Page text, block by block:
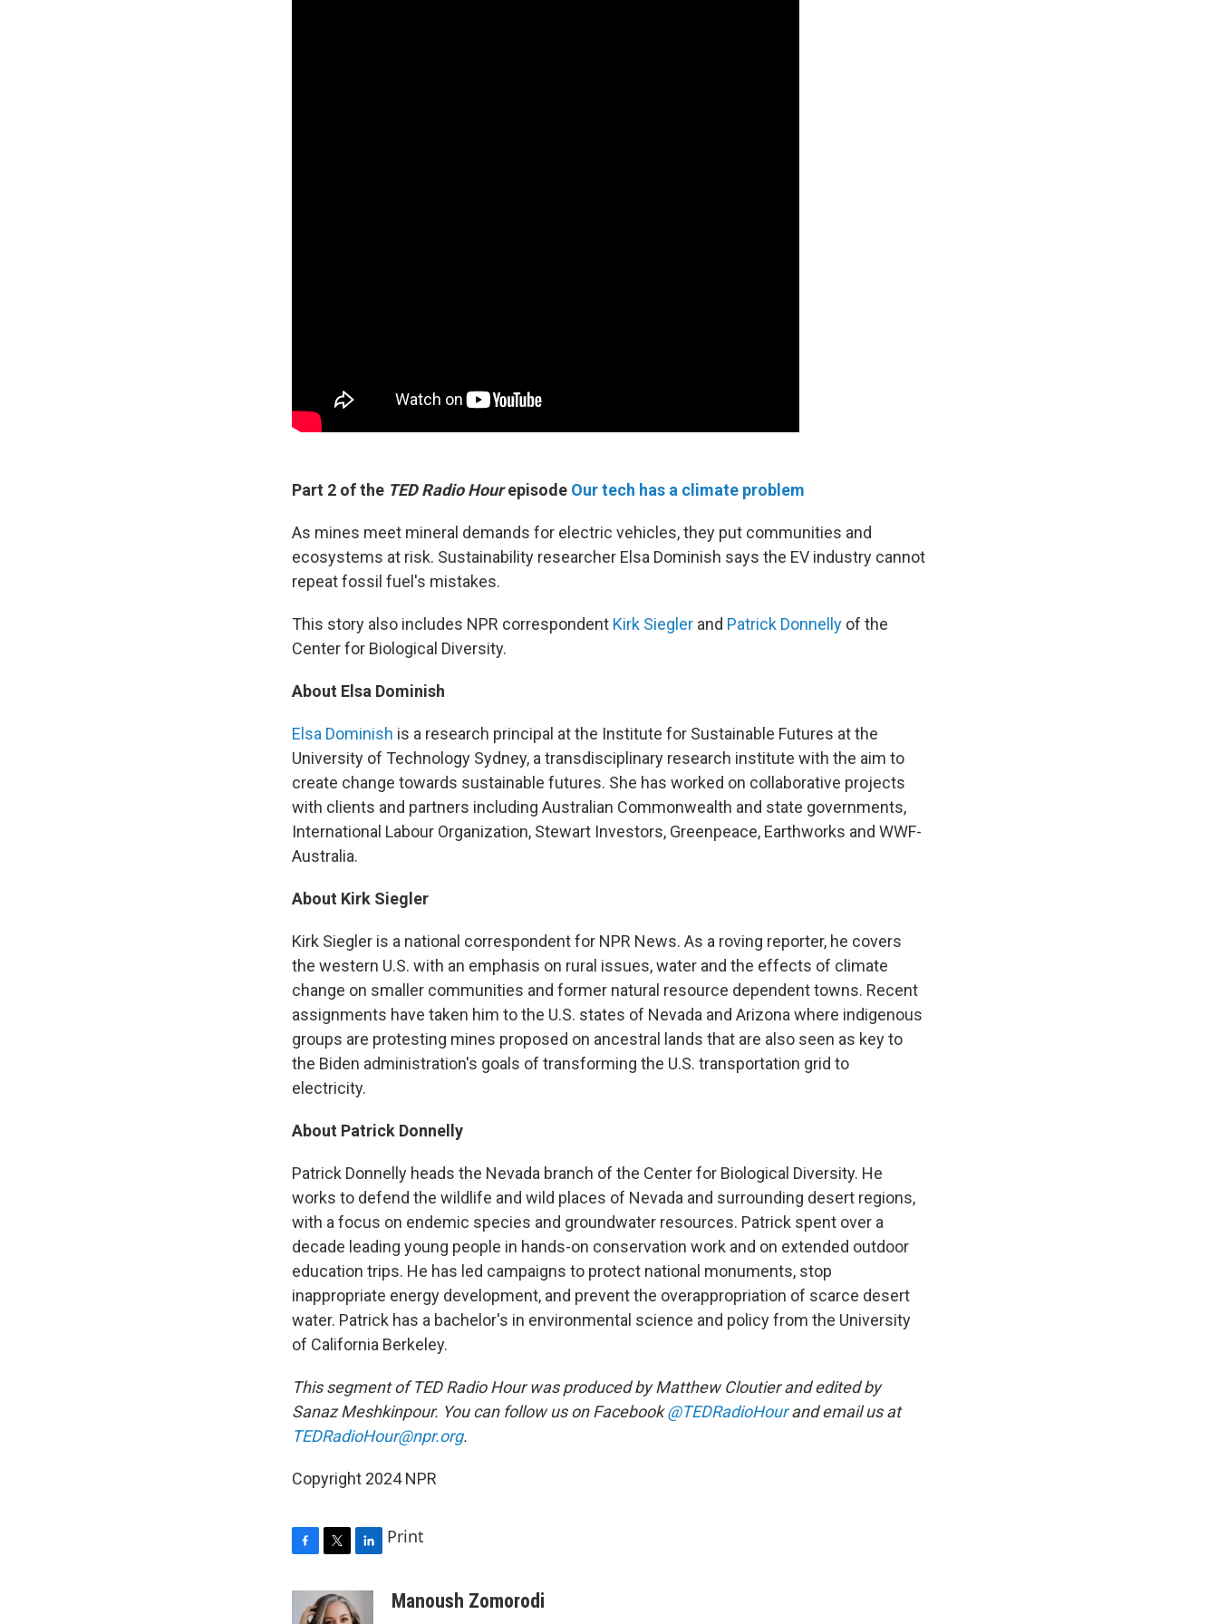
Part 2 of the TED Radio Hourepisode Our tech has a climate problem
As mines meet mineral demands for electric vehicles, they put communities and
ecosystems at risk. Sustainability researcher Elsa Dominish says the EV industry cannot
repeat fossil fuel's mistakes.
This story also includes NPR correspondent Kirk Siegler and Patrick Donnelly of the
Center for Biological Diversity.
About Elsa Dominish
Elsa Dominish is a research principal at the Institute for Sustainable Futures at the
University of Technology Sydney, a transdisciplinary research institute with the aim to
create change towards sustainable futures. She has worked on collaborative projects
with clients and partners including Australian Commonwealth and state governments,
International Labour Organization, Stewart Investors, Greenpeace, Earthworks and WWF-
Australia.
About Kirk Siegler
Kirk Siegler is a national correspondent for NPR News. As a roving reporter, he covers
the western U.S. with an emphasis on rural issues, water and the effects of climate
change on smaller communities and former natural resource dependent towns. Recent
assignments have taken him to the U.S. states of Nevada and Arizona where indigenous
groups are protesting mines proposed on ancestral lands that are also seen as key to
the Biden administration's goals of transforming the U.S. transportation grid to
electricity.
About Patrick Donnelly
Patrick Donnelly heads the Nevada branch of the Center for Biological Diversity. He
works to defend the wildlife and wild places of Nevada and surrounding desert regions,
with a focus on endemic species and groundwater resources. Patrick spent over a
decade leading young people in hands-on conservation work and on extended outdoor
education trips. He has led campaigns to protect national monuments, stop
inappropriate energy development, and prevent the overappropriation of scarce desert
water. Patrick has a bachelor's in environmental science and policy from the University
of California Berkeley.
This segment of TED Radio Hour was produced by Matthew Cloutier and edited by
Sanaz Meshkinpour. You can follow us on Facebook@TEDRadioHourand email us at
TEDRadioHour@npr.org.
Copyright 2024 NPR
e
i
t
k
Print
Manoush Zomorodi